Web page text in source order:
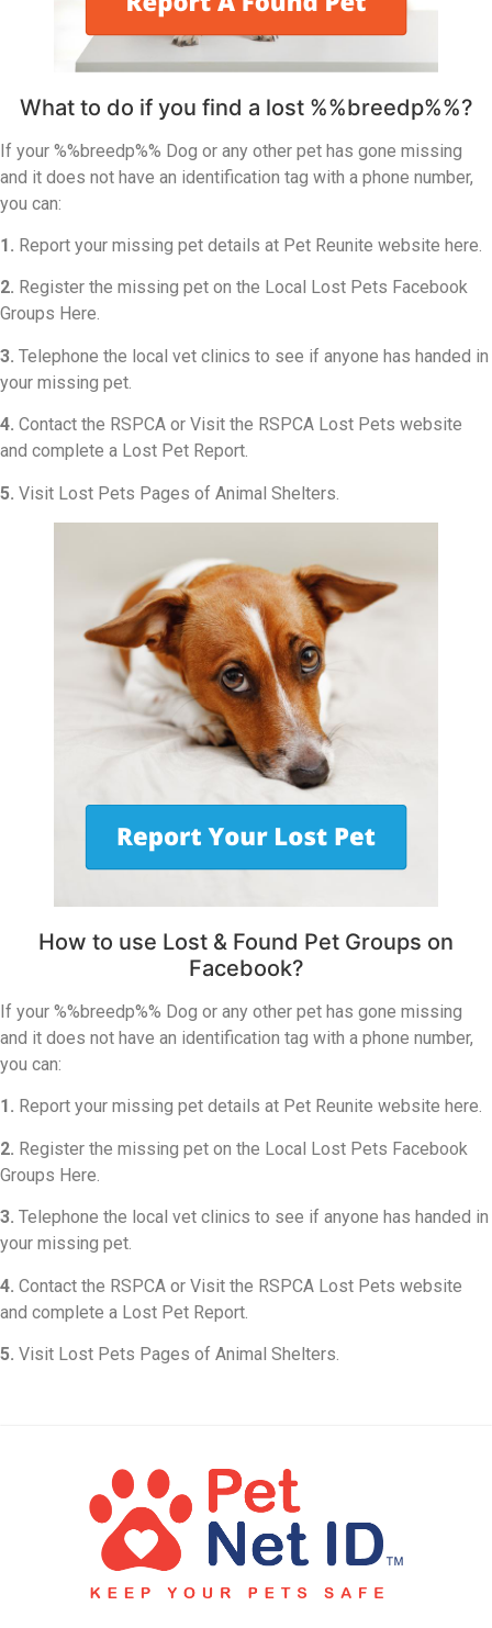
What to do if you find a lost %%breedp%%?
If your %%breedp%% Dog or any other pet has gone missing
and it does not have an identification tag with a phone number,
you can:
1. Report your missing pet details at Pet Reunite website here.
2. Register the missing pet on the Local Lost Pets Facebook
Groups Here.
3. Telephone the local vet clinics to see if anyone has handed in
your missing pet.
4. Contact the RSPCA or Visit the RSPCA Lost Pets website
and complete a Lost Pet Report.
5. Visit Lost Pets Pages of Animal Shelters.
How to use Lost & Found Pet Groups on
Facebook?
If your %%breedp%% Dog or any other pet has gone missing
and it does not have an identification tag with a phone number,
you can:
1. Report your missing pet details at Pet Reunite website here.
2. Register the missing pet on the Local Lost Pets Facebook
Groups Here.
3. Telephone the local vet clinics to see if anyone has handed in
your missing pet.
4. Contact the RSPCA or Visit the RSPCA Lost Pets website
and complete a Lost Pet Report.
5. Visit Lost Pets Pages of Animal Shelters.